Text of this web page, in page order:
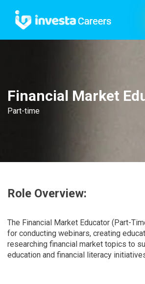
Financial Market
Part-time
Role Overview:
The Financial Market Educator (Part-
for conducting webinars, creating
researching financial market topics to
education and financial literacy